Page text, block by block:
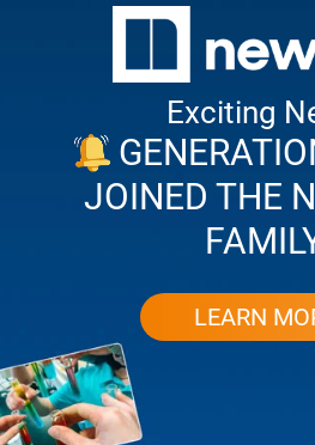
Exciting
JOINED THE
LEARN